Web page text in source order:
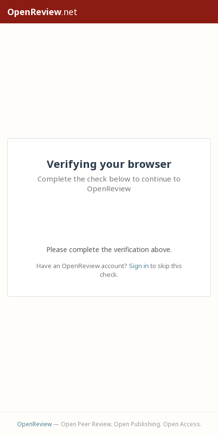
OpenReview.net
Verifying your browser
Complete the check below to continue to
OpenReview
Please complete the verification above.
Have an OpenReview account? Sign in to skip this
check.
OpenReview— Open Peer Review. Open Publishing. Open Access.